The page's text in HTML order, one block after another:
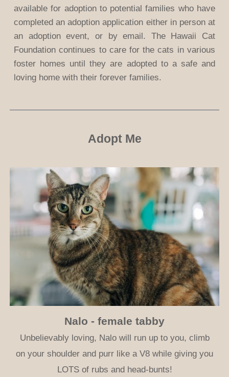
available for adoption to potential families who have
completed an adoption application either in person at
an adoption event, or by email. The Hawaii Cat
Foundation continues to care for the cats in various
foster homes until they are adopted to a safe and
loving home with their forever families.
Adopt Me
Nalo - female tabby
Unbelievably loving, Nalo will run up to you, climb
on your shoulder and purr like a V8 while giving you
LOTS of rubs and head-bunts!